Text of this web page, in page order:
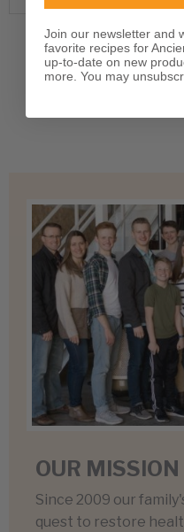
There are
OUR MISSION
Since 2009 our
quest to restore
Join our newsletter and
favorite recipes for
up-to-date on new
more. You may